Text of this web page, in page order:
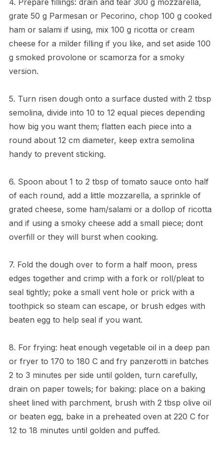
grate 50 g Parmesan or Pecorino, chop 100 g cooked
ham or salami if using, mix 100 g ricotta or cream
cheese for a milder filling if you like, and set aside 100
g smoked provolone or scamorza for a smoky
version.
5. Turn risen dough onto a surface dusted with 2 tbsp
semolina, divide into 10 to 12 equal pieces depending
how big you want them; flatten each piece into a
round about 12 cm diameter, keep extra semolina
handy to prevent sticking.
6. Spoon about 1 to 2 tbsp of tomato sauce onto half
of each round, add a little mozzarella, a sprinkle of
grated cheese, some ham/salami or a dollop of ricotta
and if using a smoky cheese add a small piece; dont
overfill or they will burst when cooking.
7. Fold the dough over to form a half moon, press
edges together and crimp with a fork or roll/pleat to
seal tightly; poke a small vent hole or prick with a
toothpick so steam can escape, or brush edges with
beaten egg to help seal if you want.
8. For frying: heat enough vegetable oil in a deep pan
or fryer to 170 to 180 C and fry panzerotti in batches
2 to 3 minutes per side until golden, turn carefully,
drain on paper towels; for baking: place on a baking
sheet lined with parchment, brush with 2 tbsp olive oil
or beaten egg, bake in a preheated oven at 220 C for
12 to 18 minutes until golden and puffed.